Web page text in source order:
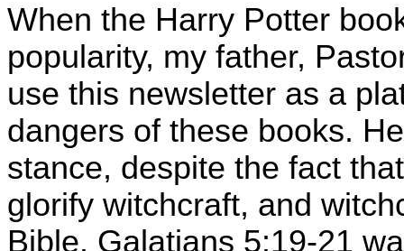
When the Harry Potter
popularity, my father,
use this newsletter as a
dangers of these books.
stance, despite the fact
glorify witchcraft, and
Bible. Galatians 5:19-21